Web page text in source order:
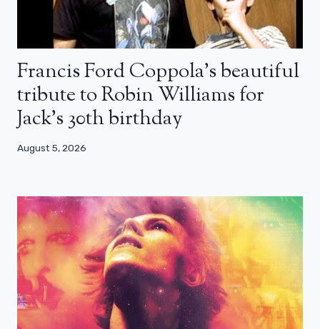
Francis Ford Coppola’s beautiful
tribute to Robin Williams for
Jack’s 30th birthday
August 5, 2026